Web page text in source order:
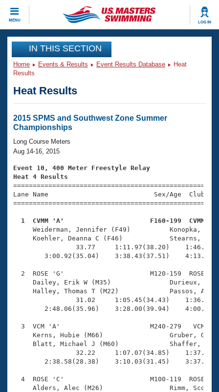
MENU LOG IN
CLOSE
Training
Workout Library
Articles And Videos
Swimming 101
Training Plans
Swimming Guides
Video Stroke Analysis
Club Finder
Workout Tracking
Events
Virtual And Fitness Events
2026 Summer Nationals
National Championships
Results And Rankings
Records
Eligibility Policy
Club Finder
Workout Library
About Us
What Is Masters Swimming?
USMS Community
Logo Merchandise
Membership Benefits
Open Water Central
Coach Central
Volunteer Central
Adult Learn-To-Swim Central
Join
IN THIS SECTION
Home Events & Results Event Results Database
Heat
Results
Heat Results
2015 SPMS and Southwest Zone Summer
Championships
Long Course Meters
Aug 14-16, 2015
Event 10, 400 Meter Freestyle Relay
Heat 4 Results
Lane Name                           Sex/Age
1  CVMM 'A'                      F160-199  CVMM
Weiderman, Jennifer (F49)
Koehler, Deanna C (F46)
33.77     1:11.97(38.20)
3:00.92(35.04)    3:38.43(37.51)
2  ROSE 'G'                      M120-159  ROSE
Dailey, Erik W (M35)
Halley, Thomas T (M22)
31.02     1:05.45(34.43)
2:48.06(35.96)    3:28.00(39.94)
3  VCM 'A'                       M240-279   VCM
Kerns, Hubie (M66)
Blatt, Michael J (M60)
32.22     1:07.07(34.85)
2:38.58(28.38)    3:10.03(31.45)
4  ROSE 'C'                      M100-119  ROSE
Alders, Alec (M26)